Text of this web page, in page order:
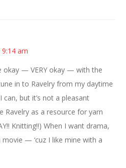
am
okay — VERY okay — with the
in to Ravelry from my daytime
can, but it’s not a pleasant
Ravelry as a resource for yarn
Knitting!!) When I want drama,
movie — ‘cuz I like mine with a